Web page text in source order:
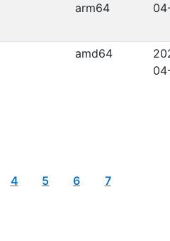
arm64
amd64
4 5 6 7